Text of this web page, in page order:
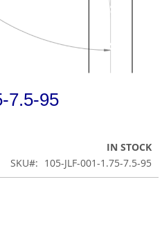
7.5-95
IN STOCK
SKU
105-JLF-001-1.75-7.5-95